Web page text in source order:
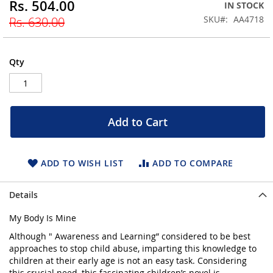
beginning
of
the
gallery
Special
Price
Rs. 504.00
Rs. 630.00
IN STOCK
SKU
AA4718
Qty
Add to Cart
ADD TO WISH LIST ADD TO COMPARE
Details
My Body Is Mine
Although " Awareness and Learning” considered to be best
approaches to stop child abuse, imparting this knowledge to
children at their early age is not an easy task. Considering